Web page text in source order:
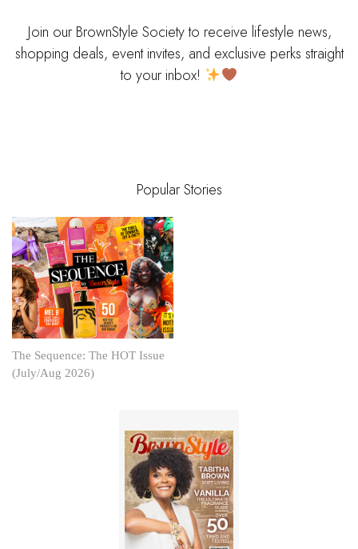
Join our BrownStyle Society to receive lifestyle news,
shopping deals, event invites, and exclusive perks straight
to your inbox!
Popular Stories
The Sequence: The HOT Issue
(July/Aug 2026)